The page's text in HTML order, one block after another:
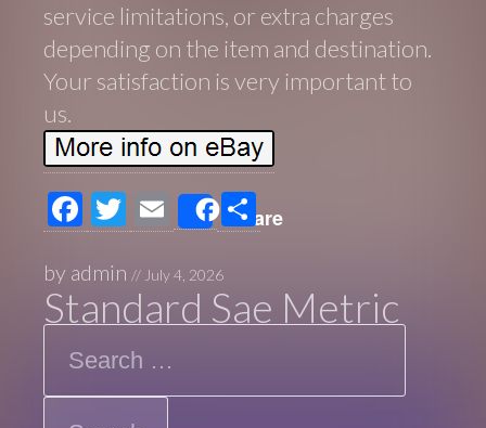
service limitations, or extra charges
depending on the item and destination.
Your satisfaction is very important to
us.
F
ac
e
b
o
o
T
wi
tt
er
E
m
ail
Share
S
h
e
by admin // July 4, 2026
Standard Sae Metric